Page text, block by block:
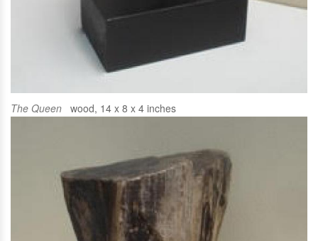
The Queen wood, 14 x 8 x 4 inches